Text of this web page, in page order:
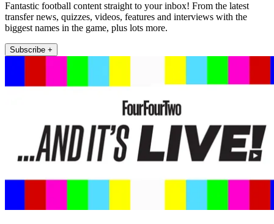
Fantastic football content straight to your inbox! From the latest
transfer news, quizzes, videos, features and interviews with the
biggest names in the game, plus lots more.
Subscribe +